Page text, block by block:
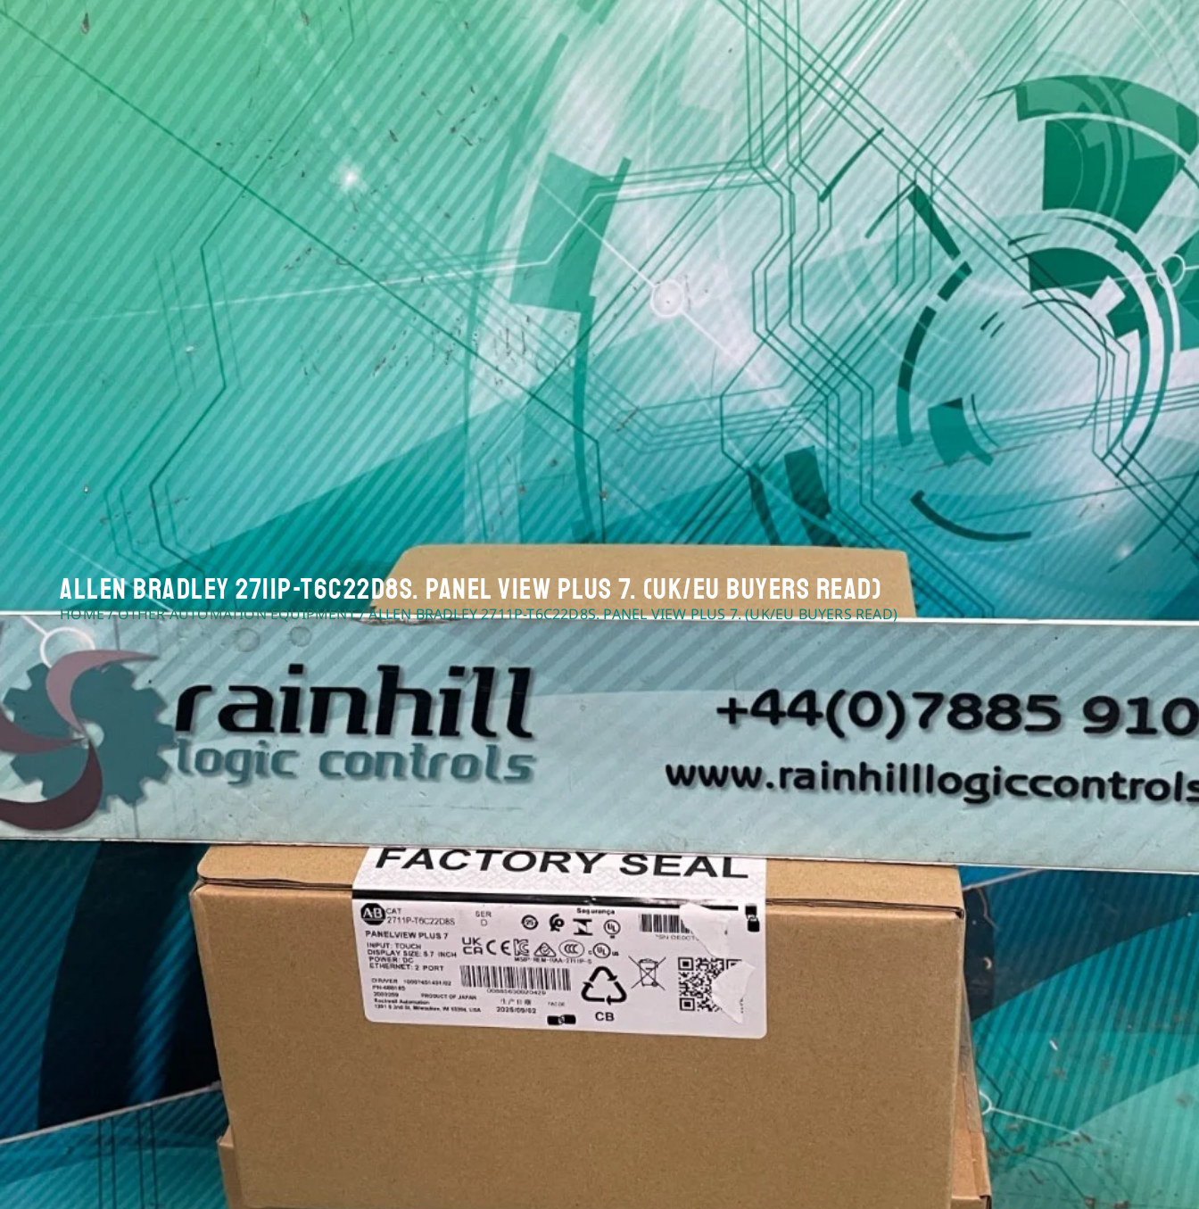
Allen Bradley 2711P-T6C22D8S. Panel View Plus 7. (UK/EU Buyers Read)
HOME/OTHER AUTOMATION EQUIPMENT/ ALLEN BRADLEY 2711P-T6C22D8S. PANEL VIEW PLUS 7. (UK/EU BUYERS READ)